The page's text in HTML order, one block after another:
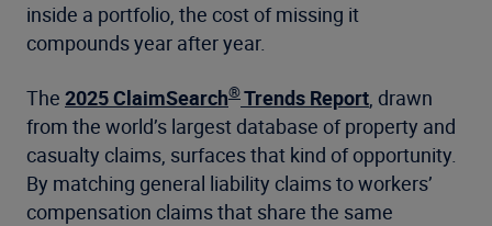
inside a portfolio, the cost of missing it
compounds year after year.
The 2025 ClaimSearch®Trends Report, drawn
from the world’s largest database of property and
casualty claims, surfaces that kind of opportunity.
By matching general liability claims to workers’
compensation claims that share the same